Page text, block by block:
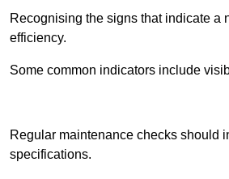
Recognising the signs that indicate a
efficiency.
Some common indicators include
Regular maintenance checks should
specifications.